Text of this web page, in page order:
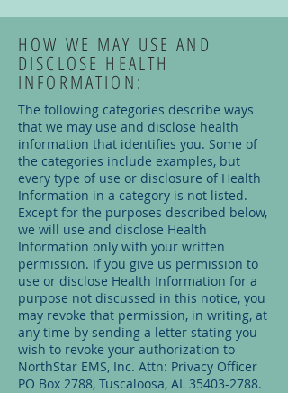
HOW WE MAY USE AND
DISCLOSE HEALTH
INFORMATION:
The following categories describe ways
that we may use and disclose health
information that identifies you. Some of
the categories include examples, but
every type of use or disclosure of Health
Information in a category is not listed.
Except for the purposes described below,
we will use and disclose Health
Information only with your written
permission. If you give us permission to
use or disclose Health Information for a
purpose not discussed in this notice, you
may revoke that permission, in writing, at
any time by sending a letter stating you
wish to revoke your authorization to
NorthStar EMS, Inc. Attn: Privacy Officer
PO Box 2788, Tuscaloosa, AL 35403-2788.